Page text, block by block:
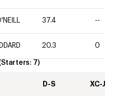
37.4 --
20.3 0
7)
D-S XC-J